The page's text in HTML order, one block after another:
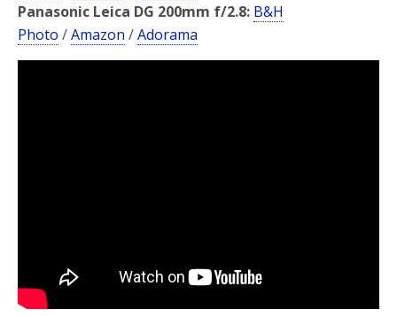
Panasonic Leica DG 200mm f/2.8: B&H
Photo /Amazon /Adorama